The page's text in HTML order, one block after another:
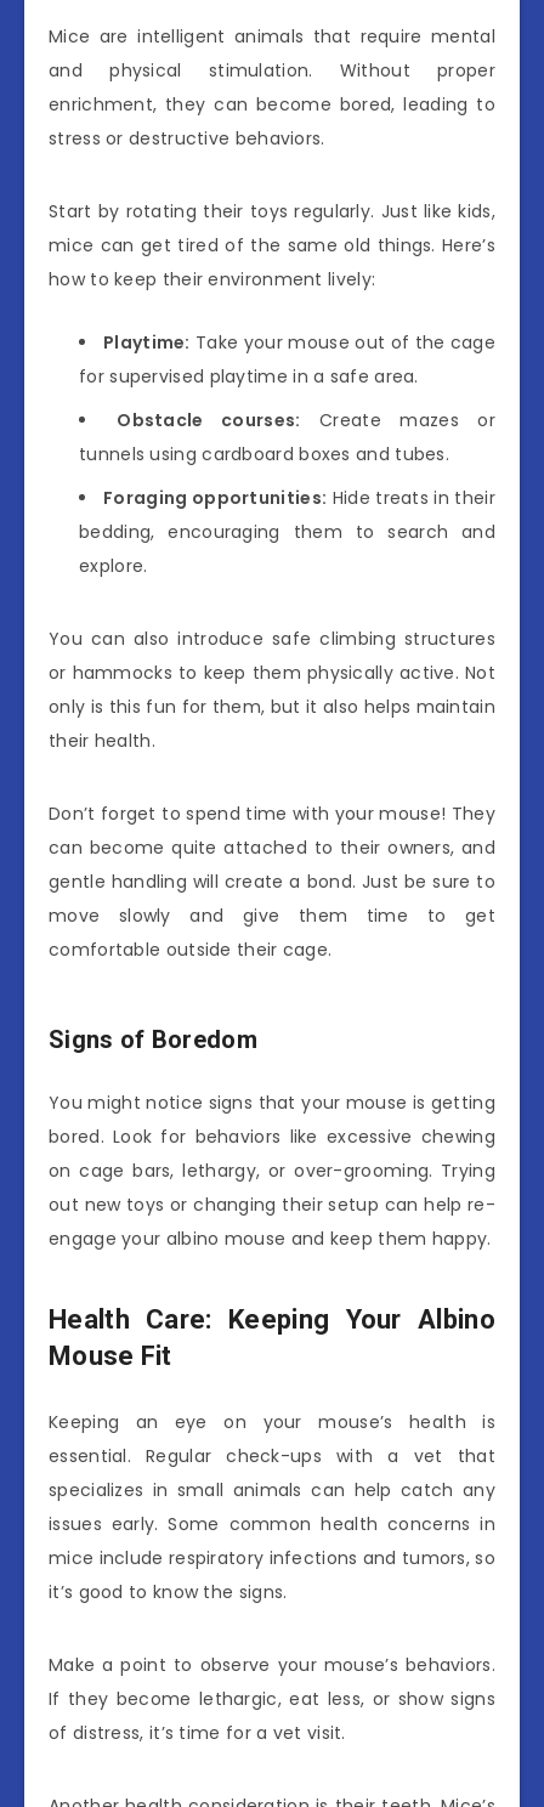
Mice are intelligent animals that require mental
and physical stimulation. Without proper
enrichment, they can become bored, leading to
stress or destructive behaviors.
Start by rotating their toys regularly. Just like kids,
mice can get tired of the same old things. Here’s
how to keep their environment lively:
Playtime: Take your mouse out of the cage
for supervised playtime in a safe area.
Obstacle courses: Create mazes or
tunnels using cardboard boxes and tubes.
Foraging opportunities: Hide treats in their
bedding, encouraging them to search and
explore.
You can also introduce safe climbing structures
or hammocks to keep them physically active. Not
only is this fun for them, but it also helps maintain
their health.
Don’t forget to spend time with your mouse! They
can become quite attached to their owners, and
gentle handling will create a bond. Just be sure to
move slowly and give them time to get
comfortable outside their cage.
Signs of Boredom
You might notice signs that your mouse is getting
bored. Look for behaviors like excessive chewing
on cage bars, lethargy, or over-grooming. Trying
out new toys or changing their setup can help re-
engage your albino mouse and keep them happy.
Health Care: Keeping Your Albino
Mouse Fit
Keeping an eye on your mouse’s health is
essential. Regular check-ups with a vet that
specializes in small animals can help catch any
issues early. Some common health concerns in
mice include respiratory infections and tumors, so
it’s good to know the signs.
Make a point to observe your mouse’s behaviors.
If they become lethargic, eat less, or show signs
of distress, it’s time for a vet visit.